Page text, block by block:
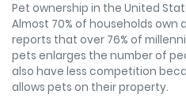
Pet ownership in the United
Almost 70% of households own
reports that over 76% of
pets enlarges the number of
also have less competition
allows pets on their property.